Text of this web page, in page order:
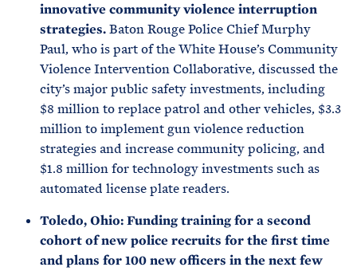
innovative community violence interruption
strategies.Baton Rouge Police Chief Murphy
Paul, who is part of the White House’s Community
Violence Intervention Collaborative, discussed the
city’s major public safety investments, including
$8 million to replace patrol and other vehicles, $3.3
million to implement gun violence reduction
strategies and increase community policing, and
$1.8 million for technology investments such as
automated license plate readers.
Toledo, Ohio: Funding training for a second
cohort of new police recruits for the first time
and plans for 100 new officers in the next few